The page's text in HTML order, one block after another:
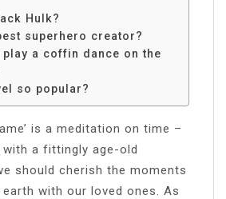
Hulk?
superhero creator?
play a coffin dance on the
so popular?
is a meditation on time –
a fittingly age-old
should cherish the moments
with our loved ones. As